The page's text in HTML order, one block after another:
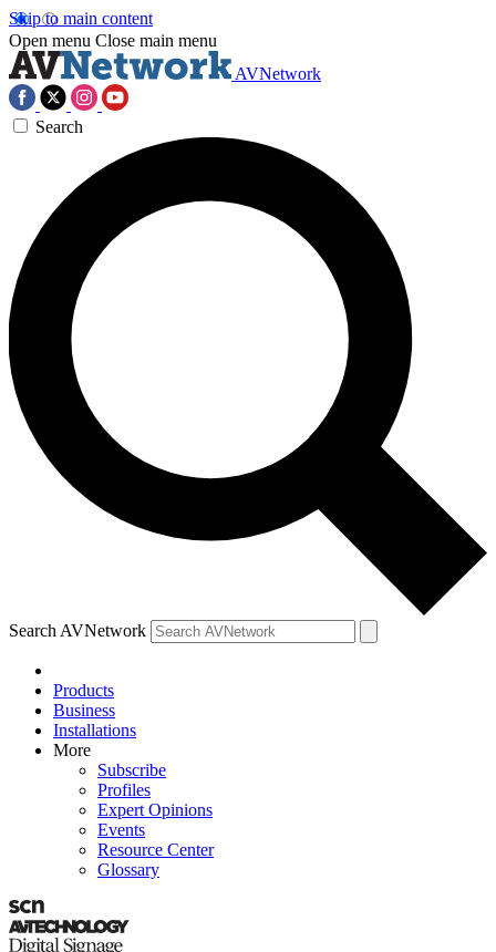
Skip to main content
Open menu Close main menu
AVNetwork
Search
Search AVNetwork
Products
Business
Installations
More
Subscribe
Profiles
Expert Opinions
Events
Resource Center
Glossary